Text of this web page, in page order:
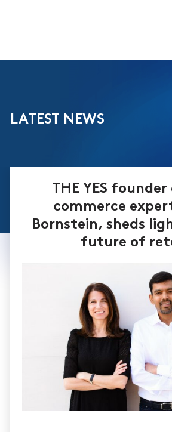
LATEST NEWS
THE YES
commerce
Bornstein, sheds
future of